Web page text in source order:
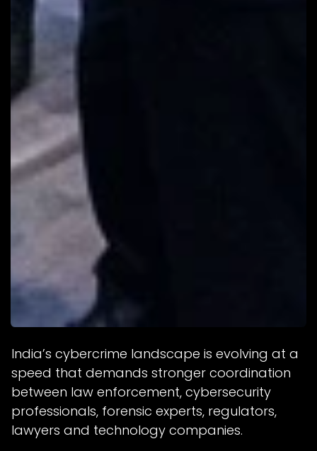
India’s cybercrime landscape is evolving at a
speed that demands stronger coordination
between law enforcement, cybersecurity
professionals, forensic experts, regulators,
lawyers and technology companies.